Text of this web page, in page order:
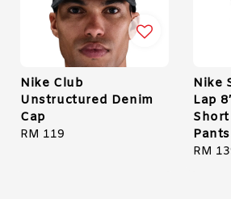
Nike Club
Unstructured Denim
Cap
Regular
RM 119
Nike
Lap
Pants
RM